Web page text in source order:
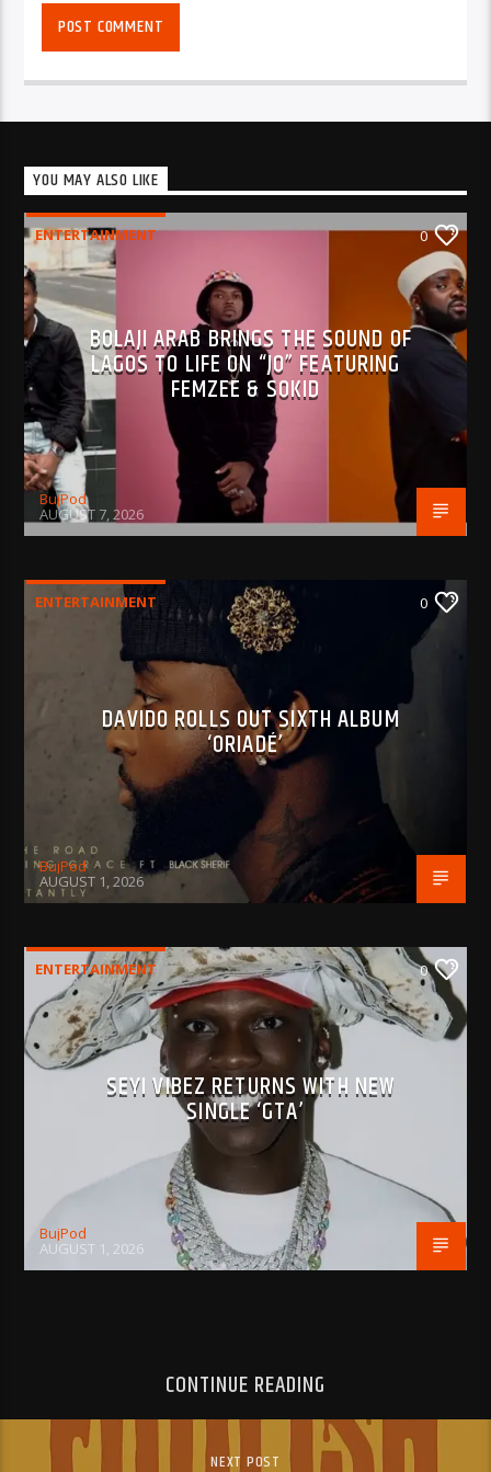
YOU MAY ALSO LIKE
ENTERTAINMENT 0
BOLAJI ARAB BRINGS THE SOUND OF
LAGOS TO LIFE ON “JO” FEATURING
FEMZEE & SOKID
BujPod
AUGUST 7, 2026
ENTERTAINMENT 0
DAVIDO ROLLS OUT SIXTH ALBUM
‘ORIADÉ’
BujPod
AUGUST 1, 2026
ENTERTAINMENT 0
SEYI VIBEZ RETURNS WITH NEW
SINGLE ‘GTA’
BujPod
AUGUST 1, 2026
CONTINUE READING
NEXT POST